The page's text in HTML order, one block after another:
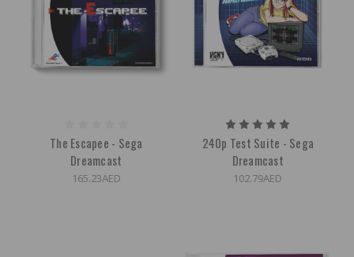
The Escapee - Sega
Dreamcast
165.23AED
240p Test Suite - Sega
Dreamcast
102.79AED